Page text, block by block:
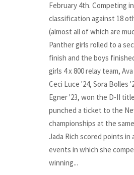
February 4th. Competing
classification against 18
(almost all of which are
Panther girls rolled to a
finish and the boys
girls 4 x 800 relay team,
Ceci Luce '24, Sora Bolles
Egner '23, won the D-II
punched a ticket to the
championships at the
Jada Rich scored points
events in which she
winning...